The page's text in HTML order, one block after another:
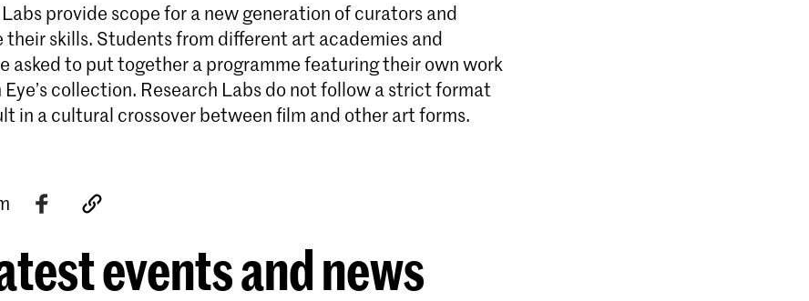
provide scope for a new generation of curators and
their skills. Students from different art academies and
asked to put together a programme featuring their own work
collection. Research Labs do not follow a strict format
in a cultural crossover between film and other art forms.
events and news